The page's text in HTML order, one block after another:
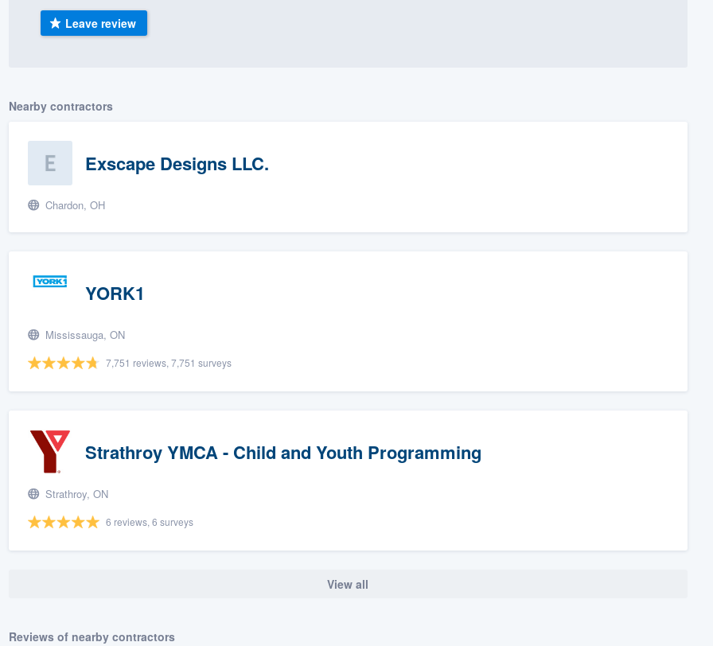
Leave review
Nearby contractors
Exscape Designs LLC.
Chardon, OH
YORK1
Mississauga, ON
7,751 reviews, 7,751 surveys
Strathroy YMCA - Child and Youth Programming
Strathroy, ON
6 reviews, 6 surveys
View all
Reviews of nearby contractors
to
without